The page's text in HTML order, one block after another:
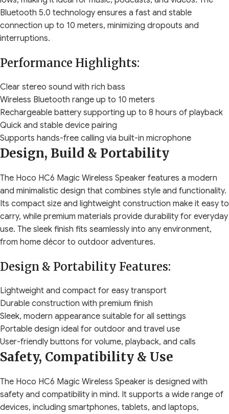
Bluetooth 5.0 technology ensures a fast and stable
connection up to 10 meters, minimizing dropouts and
interruptions.
Performance Highlights:
Clear stereo sound with rich bass
Wireless Bluetooth range up to 10 meters
Rechargeable battery supporting up to 8 hours of playback
Quick and stable device pairing
Supports hands-free calling via built-in microphone
Design, Build & Portability
The Hoco HC6 Magic Wireless Speaker features a modern
and minimalistic design that combines style and functionality.
Its compact size and lightweight construction make it easy to
carry, while premium materials provide durability for everyday
use. The sleek finish fits seamlessly into any environment,
from home décor to outdoor adventures.
Design & Portability Features:
Lightweight and compact for easy transport
Durable construction with premium finish
Sleek, modern appearance suitable for all settings
Portable design ideal for outdoor and travel use
User-friendly buttons for volume, playback, and calls
Safety, Compatibility & Use
The Hoco HC6 Magic Wireless Speaker is designed with
safety and compatibility in mind. It supports a wide range of
devices, including smartphones, tablets, and laptops,